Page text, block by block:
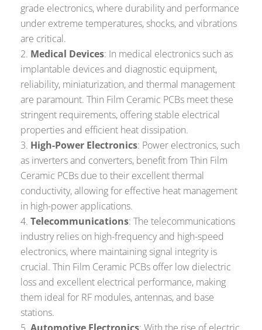
grade electronics, where durability and performance
under extreme temperatures, shocks, and vibrations
are critical.
Medical Devices: In medical electronics such as
implantable devices and diagnostic equipment,
reliability, miniaturization, and thermal management
are paramount. Thin Film Ceramic PCBs meet these
stringent requirements, offering stable electrical
properties and efficient heat dissipation.
High-Power Electronics: Power electronics, such
as inverters and converters, benefit from Thin Film
Ceramic PCBs due to their excellent thermal
conductivity, allowing for effective heat management
in high-power applications.
Telecommunications: The telecommunications
industry relies on high-frequency and high-speed
electronics, where maintaining signal integrity is
crucial. Thin Film Ceramic PCBs offer low dielectric
loss and excellent electrical performance, making
them ideal for RF modules, antennas, and base
stations.